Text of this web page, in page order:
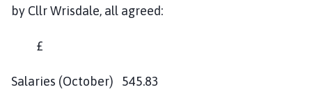
by Cllr Wrisdale, all agreed:
£
Salaries (October) 545.83